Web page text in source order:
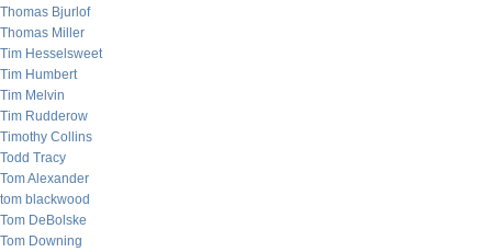
Thomas Bjurlof
Thomas Miller
Tim Hesselsweet
Tim Humbert
Tim Melvin
Tim Rudderow
Timothy Collins
Todd Tracy
Tom Alexander
tom blackwood
Tom DeBolske
Tom Downing